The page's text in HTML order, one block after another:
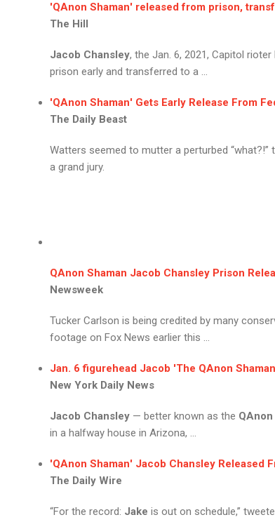
'QAnon Shaman' released from prison,
The Hill
Jacob Chansley, the Jan. 6, 2021, Capitol
prison early and transferred to a ...
'QAnon Shaman' Gets Early Release From
The Daily Beast
Watters seemed to mutter a perturbed
a grand jury.
QAnon Shaman Jacob Chansley Prison
Newsweek
Tucker Carlson is being credited by many
footage on Fox News earlier this ...
Jan. 6 figurehead Jacob 'The QAnon Shaman
New York Daily News
Jacob Chansley — better known as the
in a halfway house in Arizona, ...
'QAnon Shaman' Jacob Chansley Released
The Daily Wire
“For the record: Jake is out on schedule,”